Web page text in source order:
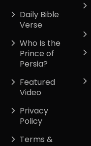
Daily Bible
Verse
Who Is the
Prince of
Persia?
Featured
Video
Privacy
Policy
Terms &